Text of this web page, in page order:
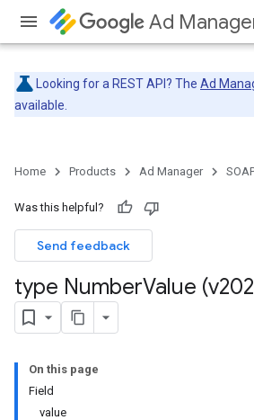
Ad
Looking for a REST API? The Ad
available.
Home Products Ad Manager
Was this helpful?
Send feedback
type NumberValue
On this page
Field
value